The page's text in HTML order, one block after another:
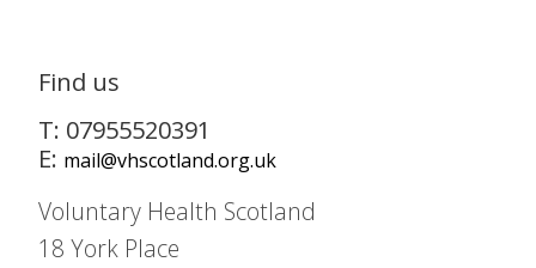
Find us
T: 07955520391
E: mail@vhscotland.org.uk
Voluntary Health Scotland
18 York Place